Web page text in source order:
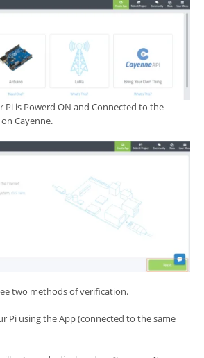
Pi is Powerd ON and Connected to the
Cayenne.
two methods of verification.
Pi using the App (connected to the same